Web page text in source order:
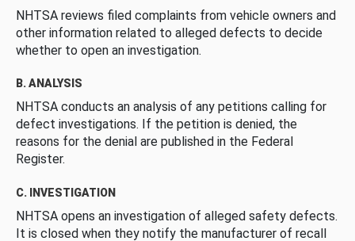
NHTSA reviews filed complaints from vehicle owners and
other information related to alleged defects to decide
whether to open an investigation.
B. ANALYSIS
NHTSA conducts an analysis of any petitions calling for
defect investigations. If the petition is denied, the
reasons for the denial are published in the Federal
Register.
C. INVESTIGATION
NHTSA opens an investigation of alleged safety defects.
It is closed when they notify the manufacturer of recall